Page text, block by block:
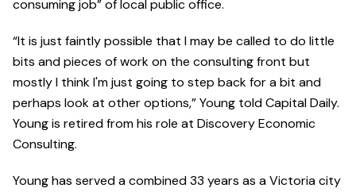
consuming job” of local public office.
“It is just faintly possible that I may be called to do little
bits and pieces of work on the consulting front but
mostly I think I'm just going to step back for a bit and
perhaps look at other options,” Young told Capital Daily.
Young is retired from his role at Discovery Economic
Consulting.
Young has served a combined 33 years as a Victoria city